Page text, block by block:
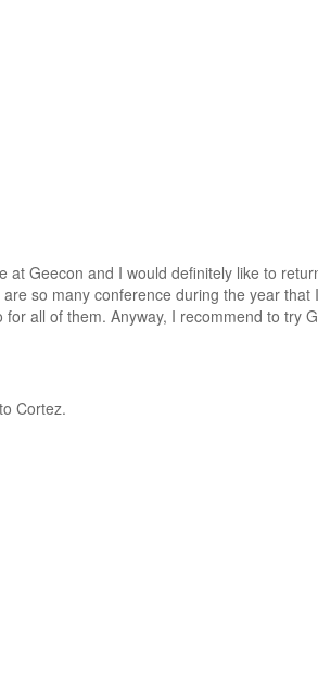
at Geecon and I would definitely like to
so many conference during the year
for all of them. Anyway, I recommend to try
Cortez.